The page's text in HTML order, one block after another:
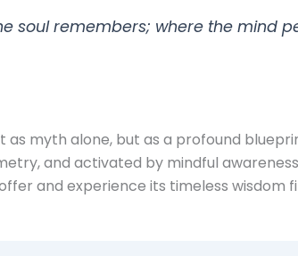
soul remembers; where the mind
as myth alone, but as a profound
and activated by mindful
and experience its timeless wisdom